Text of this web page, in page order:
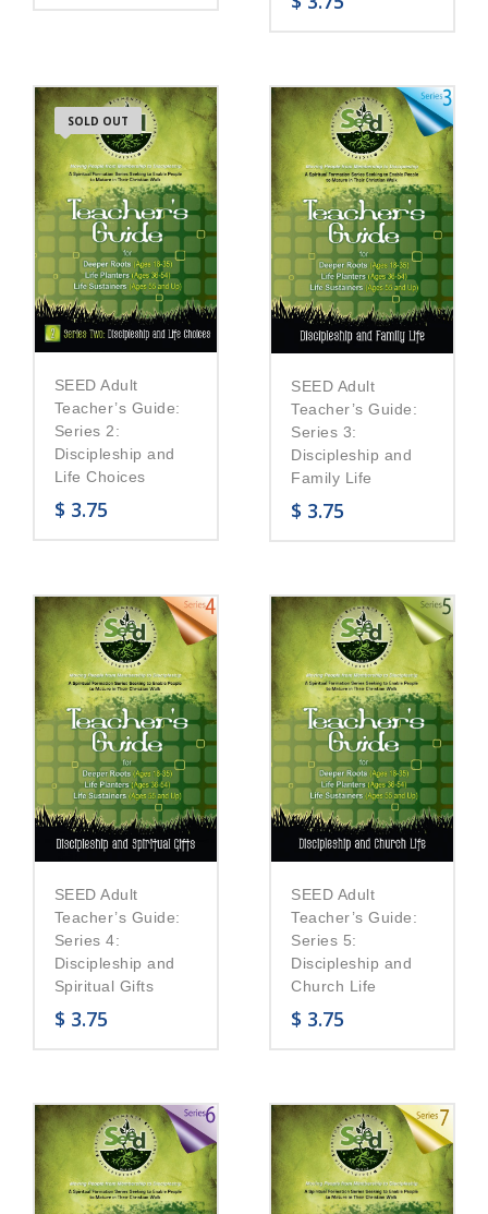
SOLD OUT
SEED Adult
Teacher’s Guide:
Series 2:
Discipleship and
Life Choices
$ 3.75
SEED Adult
Teacher’s Guide:
Series 3:
Discipleship and
Family Life
$ 3.75
SEED Adult
Teacher’s Guide:
Series 4:
Discipleship and
Spiritual Gifts
$ 3.75
SEED Adult
Teacher’s Guide:
Series 5:
Discipleship and
Church Life
$ 3.75